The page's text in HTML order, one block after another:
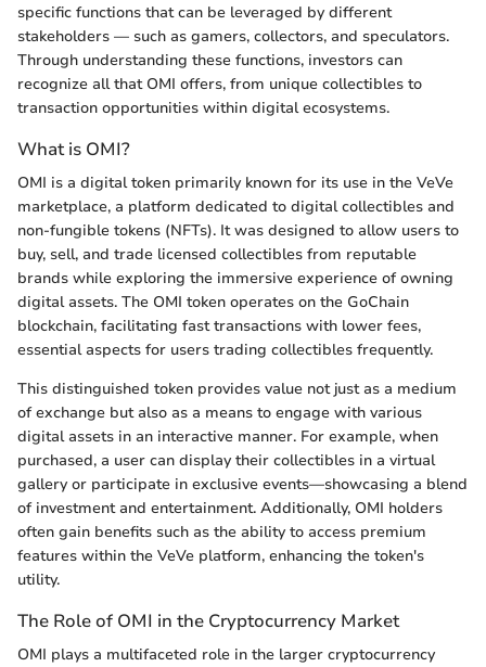
specific functions that can be leveraged by different
stakeholders — such as gamers, collectors, and speculators.
Through understanding these functions, investors can
recognize all that OMI offers, from unique collectibles to
transaction opportunities within digital ecosystems.
What is OMI?
OMI is a digital token primarily known for its use in the VeVe
marketplace, a platform dedicated to digital collectibles and
non-fungible tokens (NFTs). It was designed to allow users to
buy, sell, and trade licensed collectibles from reputable
brands while exploring the immersive experience of owning
digital assets. The OMI token operates on the GoChain
blockchain, facilitating fast transactions with lower fees,
essential aspects for users trading collectibles frequently.
This distinguished token provides value not just as a medium
of exchange but also as a means to engage with various
digital assets in an interactive manner. For example, when
purchased, a user can display their collectibles in a virtual
gallery or participate in exclusive events—showcasing a blend
of investment and entertainment. Additionally, OMI holders
often gain benefits such as the ability to access premium
features within the VeVe platform, enhancing the token's
utility.
The Role of OMI in the Cryptocurrency Market
OMI plays a multifaceted role in the larger cryptocurrency